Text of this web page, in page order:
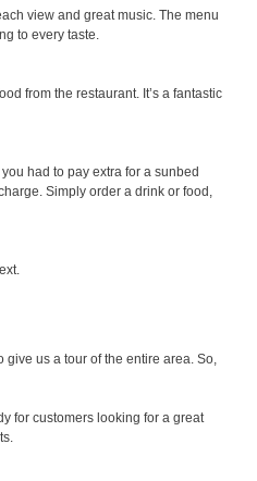
view and great music. The menu
to every taste.
from the restaurant. It’s a fantastic
you had to pay extra for a sunbed
Simply order a drink or food,
us a tour of the entire area. So,
for customers looking for a great